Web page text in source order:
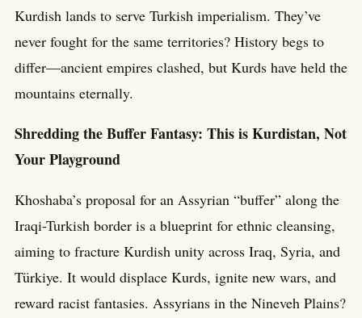
Kurdish lands to serve Turkish imperialism. They’ve
never fought for the same territories? History begs to
differ—ancient empires clashed, but Kurds have held the
mountains eternally.
Shredding the Buffer Fantasy: This is Kurdistan, Not
Your Playground
Khoshaba’s proposal for an Assyrian “buffer” along the
Iraqi-Turkish border is a blueprint for ethnic cleansing,
aiming to fracture Kurdish unity across Iraq, Syria, and
Türkiye. It would displace Kurds, ignite new wars, and
reward racist fantasies. Assyrians in the Nineveh Plains?